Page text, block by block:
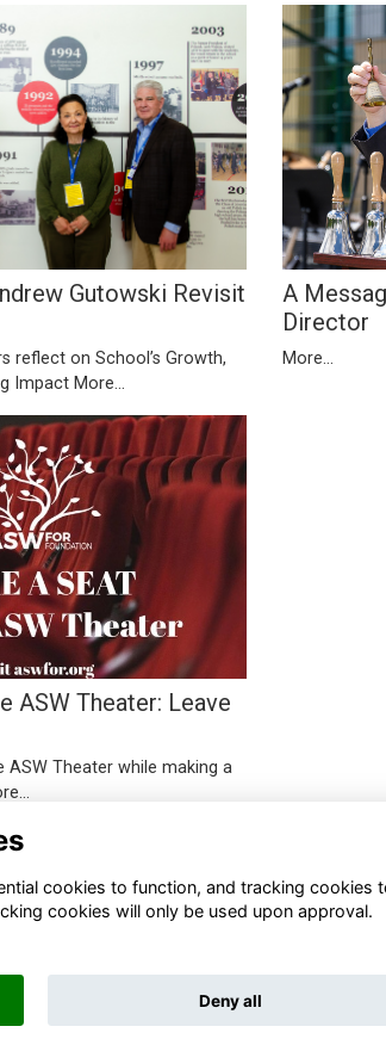
Gutowski Revisit
reflect on School’s Growth,
Impact More...
A
Director
More...
ASW Theater: Leave
ASW Theater while making a
ToucanTech
cookies to function, and tracking cookies
cookies will only be used upon approval.
Deny all